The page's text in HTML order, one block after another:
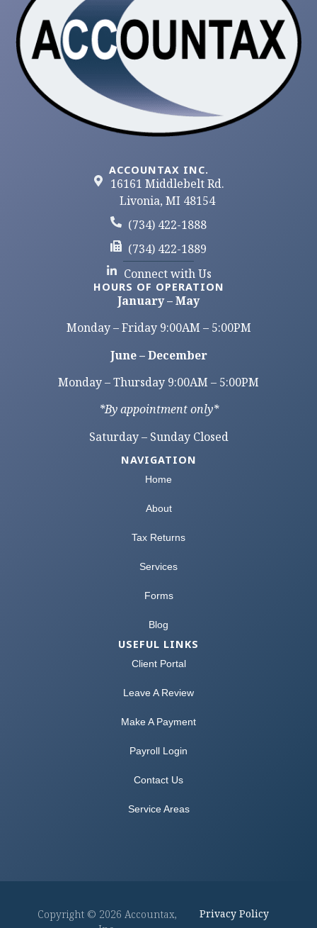
ACCOUNTAX INC.
16161 Middlebelt Rd.
Livonia, MI 48154
(734) 422-1888
(734) 422-1889
Connect with Us
HOURS OF OPERATION
January – May
Monday – Friday 9:00AM – 5:00PM
June – December
Monday – Thursday 9:00AM – 5:00PM
*By appointment only*
Saturday – Sunday Closed
NAVIGATION
Home
About
Tax Returns
Services
Forms
Blog
USEFUL LINKS
Client Portal
Leave A Review
Make A Payment
Payroll Login
Contact Us
Service Areas
Copyright © 2026 Accountax,
Privacy Policy